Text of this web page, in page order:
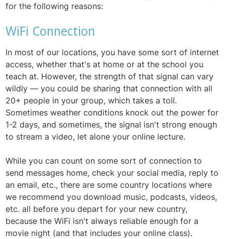
for the following reasons:
WiFi Connection
In most of our locations, you have some sort of internet
access, whether that's at home or at the school you
teach at. However, the strength of that signal can vary
wildly — you could be sharing that connection with all
20+ people in your group, which takes a toll.
Sometimes weather conditions knock out the power for
1-2 days, and sometimes, the signal isn't strong enough
to stream a video, let alone your online lecture.
While you can count on some sort of connection to
send messages home, check your social media, reply to
an email, etc., there are some country locations where
we recommend you download music, podcasts, videos,
etc. all before you depart for your new country,
because the WiFi isn't always reliable enough for a
movie night (and that includes your online class).